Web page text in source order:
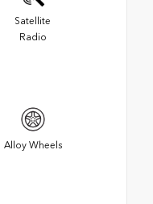
Satellite
Radio
Alloy Wheels